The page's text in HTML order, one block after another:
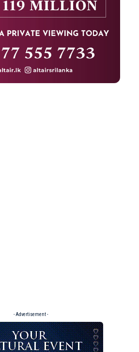
- Advertisement -